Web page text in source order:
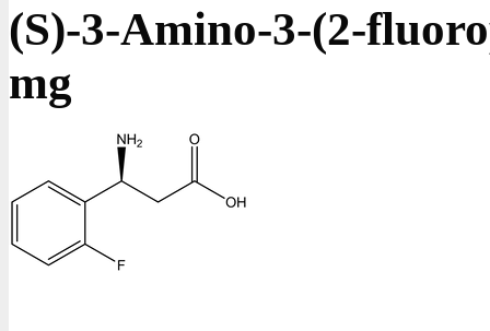
(S)-3-Amino-3-(2-
mg